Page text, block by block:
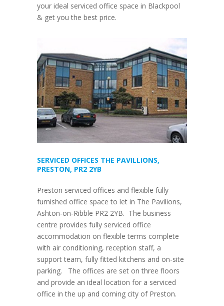
your ideal serviced office space in Blackpool
& get you the best price.
SERVICED OFFICES THE PAVILLIONS,
PRESTON, PR2 2YB
Preston serviced offices and flexible fully
furnished office space to let in The Pavilions,
Ashton-on-Ribble PR2 2YB. The business
centre provides fully serviced office
accommodation on flexible terms complete
with air conditioning, reception staff, a
support team, fully fitted kitchens and on-site
parking. The offices are set on three floors
and provide an ideal location for a serviced
office in the up and coming city of Preston.